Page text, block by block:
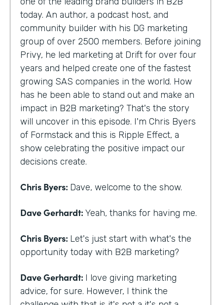
today. An author, a podcast host, and
community builder with his DG marketing
group of over 2500 members. Before joining
Privy, he led marketing at Drift for over four
years and helped create one of the fastest
growing SAS companies in the world. How
has he been able to stand out and make an
impact in B2B marketing? That's the story
will uncover in this episode. I'm Chris Byers
of Formstack and this is Ripple Effect, a
show celebrating the positive impact our
decisions create.
Chris Byers: Dave, welcome to the show.
Dave Gerhardt: Yeah, thanks for having me.
Chris Byers: Let's just start with what's the
opportunity today with B2B marketing?
Dave Gerhardt: I love giving marketing
advice, for sure. However, I think the